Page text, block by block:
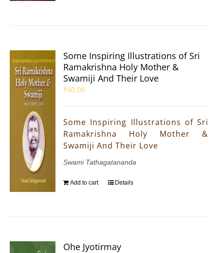
Some Inspiring Illustrations of Sri
Ramakrishna Holy Mother &
Swamiji And Their Love
₹90.00
Some Inspiring Illustrations of Sri
Ramakrishna Holy Mother &
Swamiji And Their Love
Swami Tathagatananda
Add to cart Details
Ohe Jyotirmay